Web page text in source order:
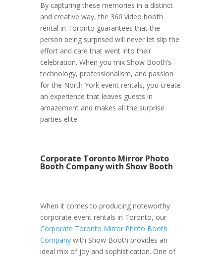
By capturing these memories in a distinct
and creative way, the 360 video booth
rental in Toronto guarantees that the
person being surprised will never let slip the
effort and care that went into their
celebration. When you mix Show Booth’s
technology, professionalism, and passion
for the North York event rentals, you create
an experience that leaves guests in
amazement and makes all the surprise
parties elite.
Corporate Toronto Mirror Photo
Booth Company with Show Booth
When it comes to producing noteworthy
corporate event rentals in Toronto, our
Corporate Toronto Mirror Photo Booth
Companywith Show Booth provides an
ideal mix of joy and sophistication. One of